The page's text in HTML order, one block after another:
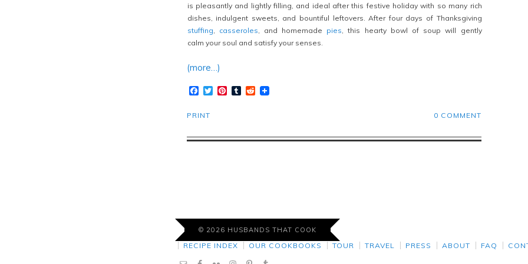
is pleasantly and lightly filling, and ideal after this festive holiday with so many rich
dishes, indulgent sweets, and bountiful leftovers. After four days of Thanksgiving
stuffing, casseroles, and homemade pies, this hearty bowl of soup will gently
calm your soul and satisfy your senses.
(more…)
Facebook
TwitterPinterest
TumblrReddit
0 COMMENT
PRINT
© 2026 HUSBANDS THAT COOK
RECIPE INDEX OUR COOKBOOKS TOUR TRAVEL PRESS ABOUT FAQ